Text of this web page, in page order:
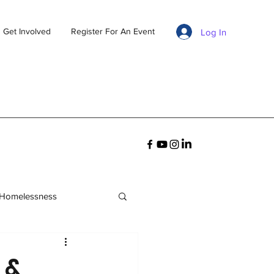
Get Involved Register For An Event Log In